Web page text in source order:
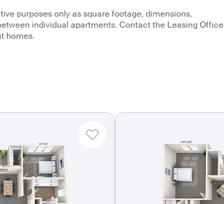
purposes only as square footage, dimensions,
individual apartments. Contact the Leasing Office
homes.